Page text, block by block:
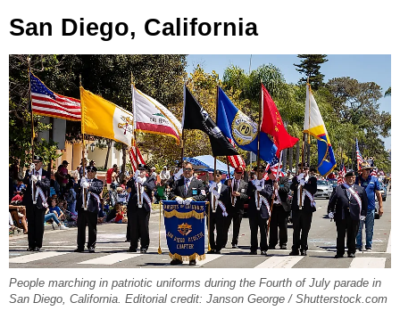
San Diego, California
People marching in patriotic uniforms during the Fourth of July parade in
San Diego, California. Editorial credit: Janson George / Shutterstock.com